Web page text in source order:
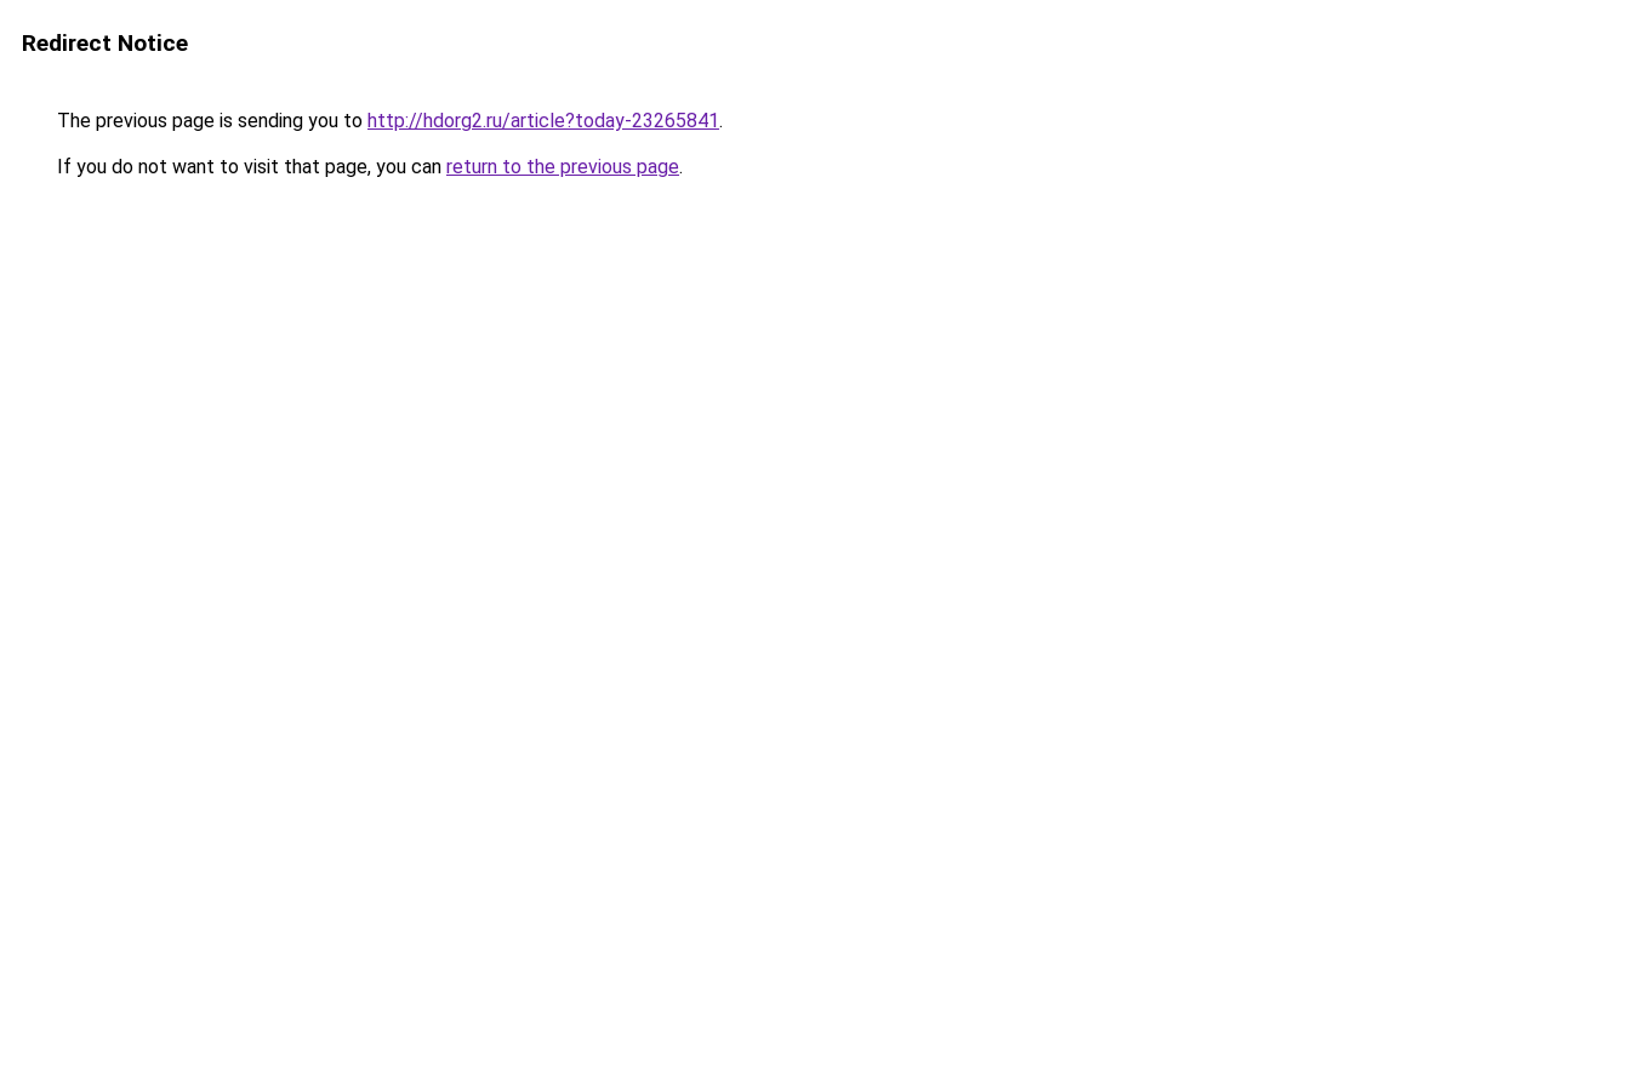
Redirect Notice
The previous page is sending you to http://hdorg2.ru/article?today-23265841.
If you do not want to visit that page, you can return to the previous page.